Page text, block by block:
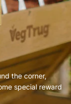
the corner,
special reward